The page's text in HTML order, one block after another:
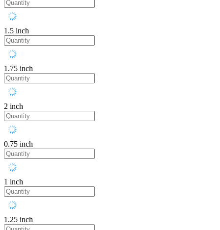
1.5 inch
1.75 inch
2 inch
0.75 inch
1 inch
1.25 inch